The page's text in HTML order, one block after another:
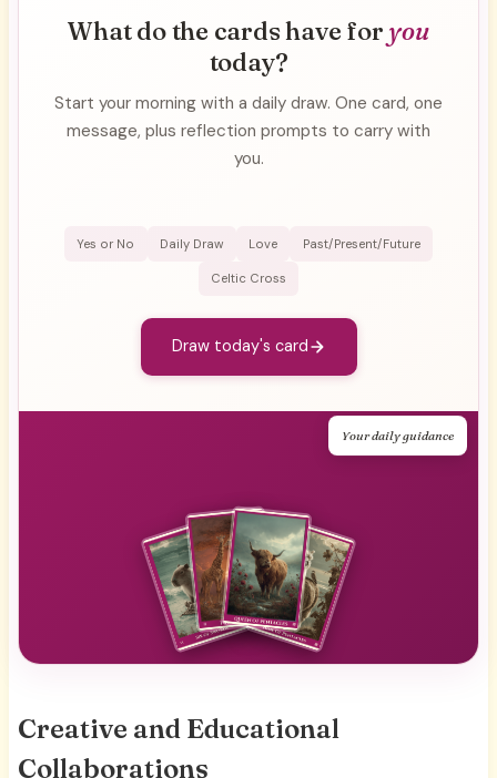
What do the cards have for you
today?
Start your morning with a daily draw. One card, one
message, plus reflection prompts to carry with
you.
Yes or No Daily Draw Love Past/Present/Future
Celtic Cross
Draw today's card
Your daily guidance
Creative and Educational
Collaborations